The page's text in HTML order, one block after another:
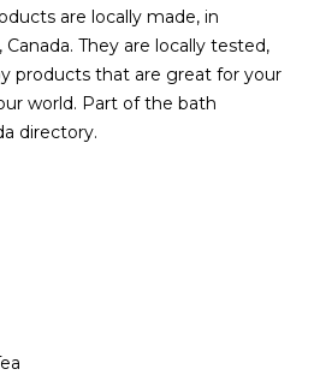
are locally made, in
They are locally tested,
products that are great for your
world. Part of the bath
directory.